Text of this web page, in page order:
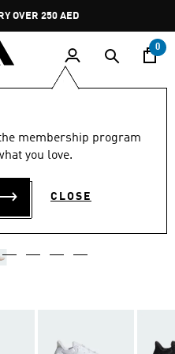
OVER 250 AED
0
membership program
you love.
CLOSE
out
stars,
value.
4.7 (19)
SHOES